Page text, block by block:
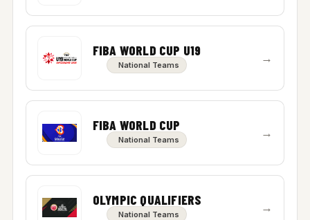
FIBA WORLD CUP U19
National Teams →
FIBA WORLD CUP
National Teams →
OLYMPIC QUALIFIERS
National Teams →